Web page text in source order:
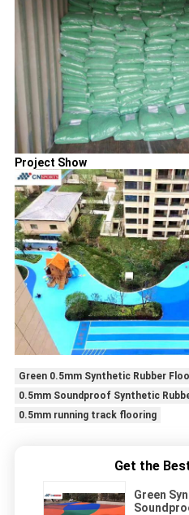
Project Show
Green 0.5mm Synthetic Rubber
0.5mm Soundproof Synthetic
0.5mm running track flooring
Get the
Green